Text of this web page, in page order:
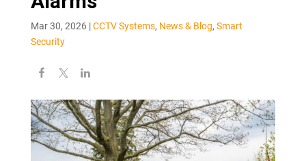
Mar 30, 2026 |CCTV Systems, News & Blog, Smart
Security